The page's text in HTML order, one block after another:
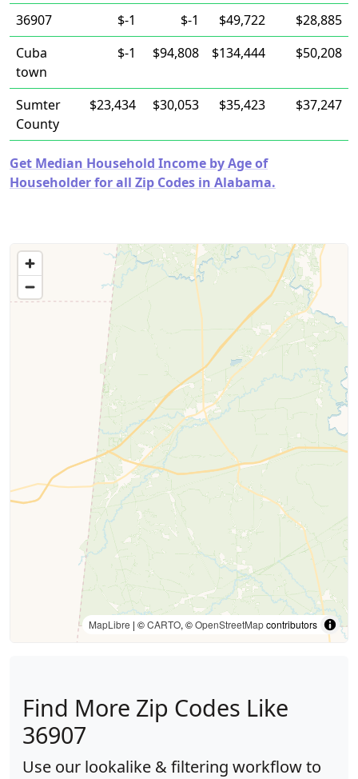
36907 $-1 $-1 $49,722
$28,885
Cuba
town
$-1 $94,808 $134,444 $50,208
Sumter
County
$23,434 $30,053 $35,423 $37,247
Get Median Household Income by Age of
Householder for all Zip Codes in Alabama.
MapLibre | ©CARTO, ©OpenStreetMapcontributors
Find More Zip Codes Like
36907
Use our lookalike & filtering workflow to